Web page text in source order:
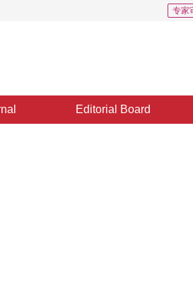
专家
Editorial Board